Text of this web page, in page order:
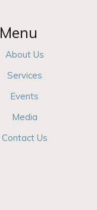
Menu
About Us
Services
Events
Media
Contact Us